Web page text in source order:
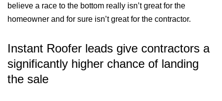
believe a race to the bottom really isn’t great for the
homeowner and for sure isn’t great for the contractor.
Instant Roofer leads give contractors a
significantly higher chance of landing
the sale